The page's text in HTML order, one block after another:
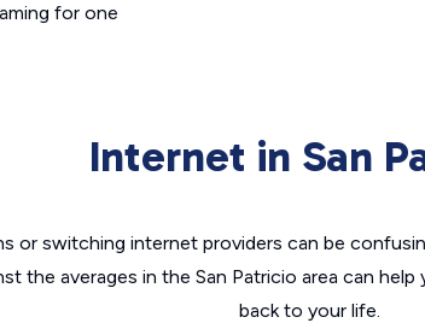
for one
Internet in San
or switching internet providers can be
the averages in the San Patricio area can
back to your life.